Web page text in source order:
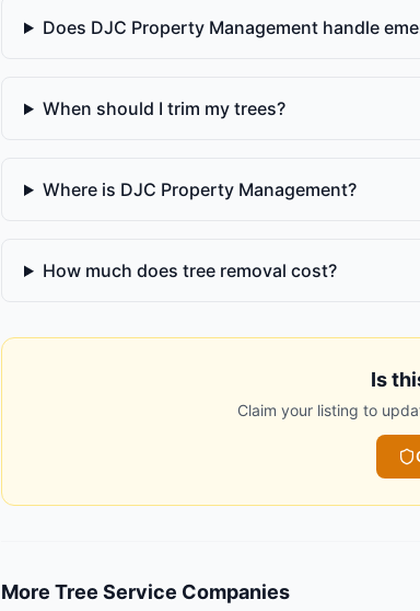
Does DJC Property Management handle
When should I trim my trees?
Where is DJC Property Management?
How much does tree removal cost?
Is
Claim your listing to
More Tree Service Companies